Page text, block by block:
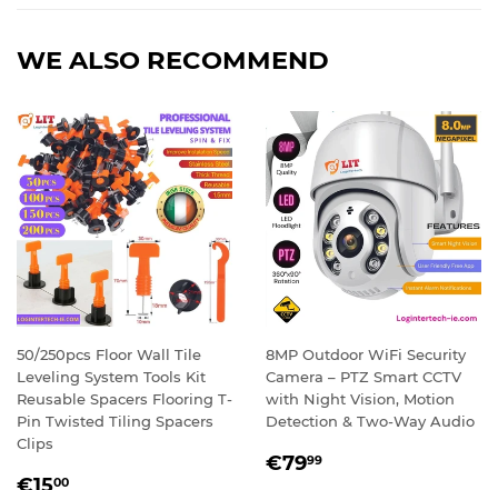
WE ALSO RECOMMEND
50/250pcs Floor Wall Tile
Leveling System Tools Kit
Reusable Spacers Flooring T-
Pin Twisted Tiling Spacers
Clips
SALE
00
8MP Outdoor WiFi Security
Camera – PTZ Smart CCTV
with Night Vision, Motion
Detection & Two-Way Audio
REGULAR
€7999